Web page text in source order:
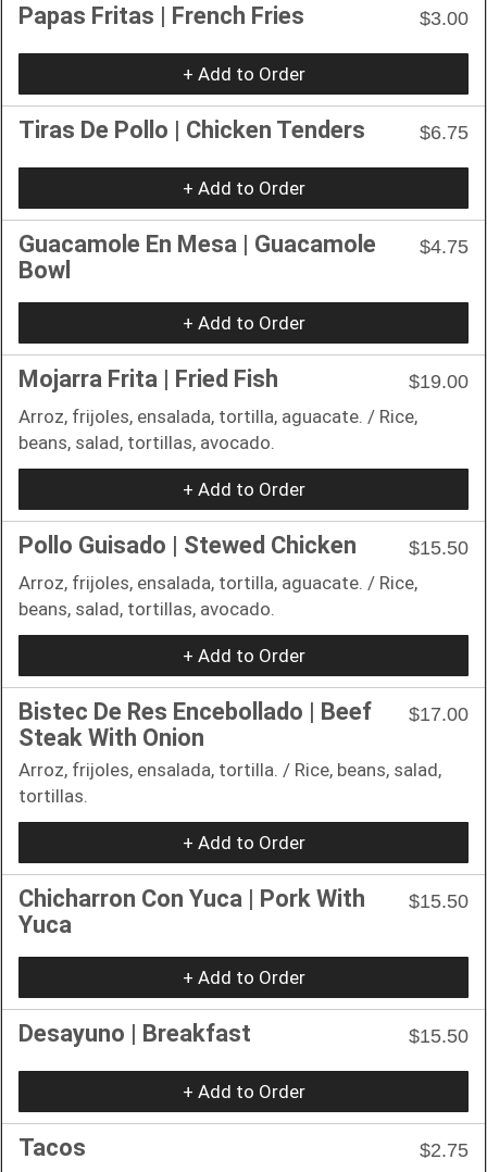
Papas Fritas | French Fries $3.00
+ Add to Order
Tiras De Pollo | Chicken Tenders $6.75
+ Add to Order
Guacamole En Mesa | Guacamole
Bowl
$4.75
+ Add to Order
Mojarra Frita | Fried Fish
$19.00
Arroz, frijoles, ensalada, tortilla, aguacate. / Rice,
beans, salad, tortillas, avocado.
+ Add to Order
Pollo Guisado | Stewed Chicken
$15.50
Arroz, frijoles, ensalada, tortilla, aguacate. / Rice,
beans, salad, tortillas, avocado.
+ Add to Order
Bistec De Res Encebollado | Beef
Steak With Onion
$17.00
Arroz, frijoles, ensalada, tortilla. / Rice, beans, salad,
tortillas.
+ Add to Order
Chicharron Con Yuca | Pork With
Yuca
$15.50
+ Add to Order
Desayuno | Breakfast $15.50
+ Add to Order
Tacos
$2.75